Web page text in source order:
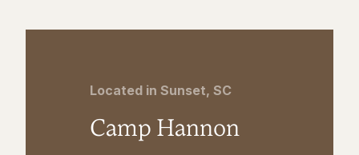
Located in Sunset, SC
Camp Hannon